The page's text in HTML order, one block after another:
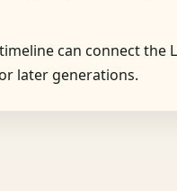
can connect the
later generations.